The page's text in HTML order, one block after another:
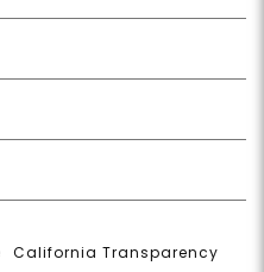
|California Transparency